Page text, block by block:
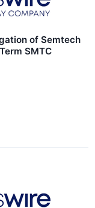
of Semtech
SMTC